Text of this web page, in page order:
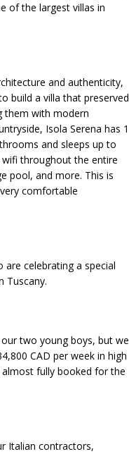
of the largest villas in
and authenticity,
build a villa that preserved
them with modern
Isola Serena has 1
and sleeps up to
throughout the entire
pool, and more. This is
comfortable
celebrating a special
Tuscany.
two young boys, but we
CAD per week in high
almost fully booked for the
Italian contractors,